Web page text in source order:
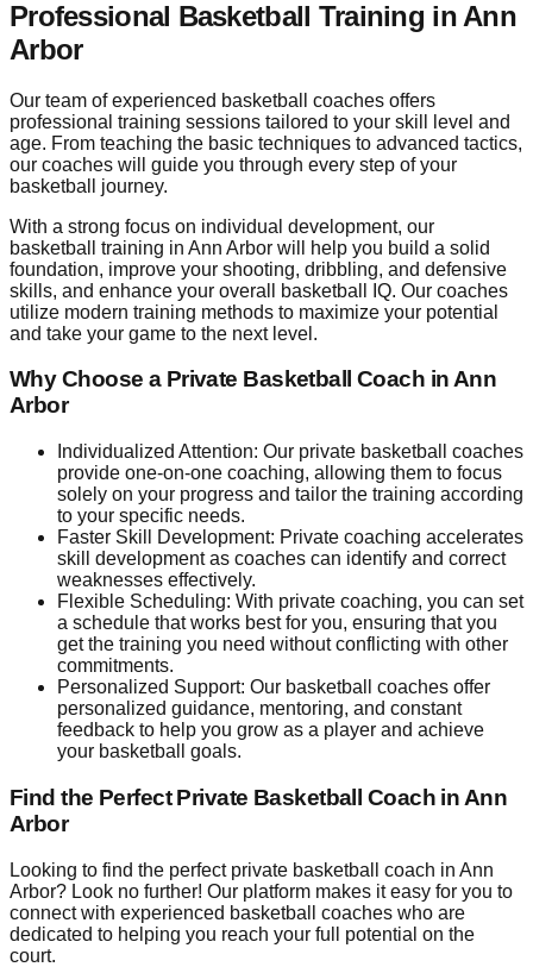
Professional Basketball Training in Ann
Arbor
Our team of experienced basketball coaches offers
professional training sessions tailored to your skill level and
age. From teaching the basic techniques to advanced tactics,
our coaches will guide you through every step of your
basketball journey.
With a strong focus on individual development, our
basketball training in Ann Arbor will help you build a solid
foundation, improve your shooting, dribbling, and defensive
skills, and enhance your overall basketball IQ. Our coaches
utilize modern training methods to maximize your potential
and take your game to the next level.
Why Choose a Private Basketball Coach in Ann
Arbor
Individualized Attention: Our private basketball coaches
provide one-on-one coaching, allowing them to focus
solely on your progress and tailor the training according
to your specific needs.
Faster Skill Development: Private coaching accelerates
skill development as coaches can identify and correct
weaknesses effectively.
Flexible Scheduling: With private coaching, you can set
a schedule that works best for you, ensuring that you
get the training you need without conflicting with other
commitments.
Personalized Support: Our basketball coaches offer
personalized guidance, mentoring, and constant
feedback to help you grow as a player and achieve
your basketball goals.
Find the Perfect Private Basketball Coach in Ann
Arbor
Looking to find the perfect private basketball coach in Ann
Arbor? Look no further! Our platform makes it easy for you to
connect with experienced basketball coaches who are
dedicated to helping you reach your full potential on the
court.